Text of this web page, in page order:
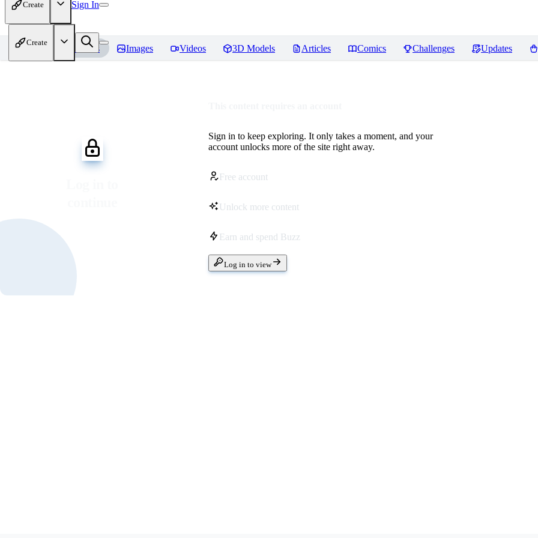
Create Sign In
Create
Home Models Images Videos 3D Models Articles Comics Challenges Updates
Sign in to keep exploring. It only takes a moment, and your
account unlocks more of the site right away.
Free account
Unlock more content
Earn and spend Buzz
Log in to view